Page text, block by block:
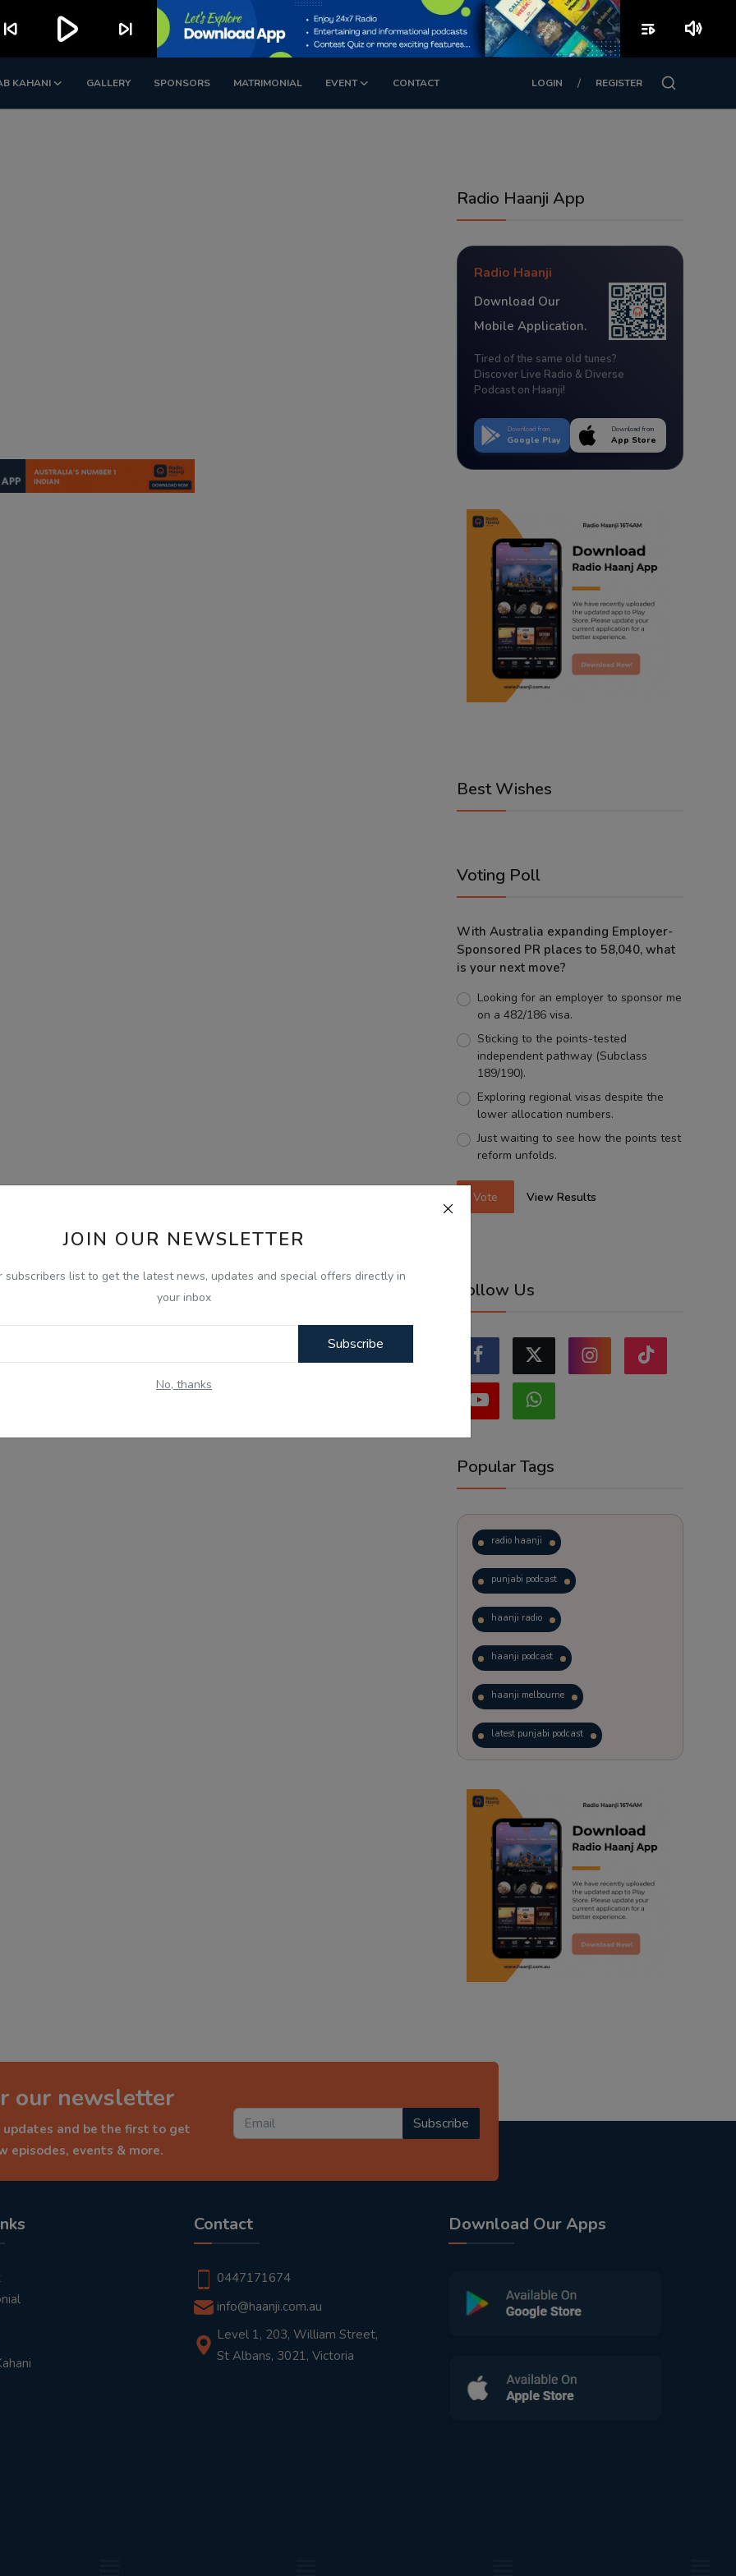
KAHANI GALLERY SPONSORS MATRIMONIAL EVENT CONTACT LOGIN / REGISTER
JOIN OUR NEWSLETTER
subscribers list to get the latest news, updates and special offers directly in
your inbox
Subscribe
No, thanks
Radio Haanji App
Radio Haanji
Download Our
Mobile Application.
Tired of the same old tunes?
Discover Live Radio & Diverse
Podcast on Haanji!
Download from
Google Play
Download from
App Store
Best Wishes
Voting Poll
With Australia expanding Employer-
Sponsored PR places to 58,040, what
is your next move?
Looking for an employer to sponsor me
on a 482/186 visa.
Sticking to the points-tested
independent pathway (Subclass
189/190).
Exploring regional visas despite the
lower allocation numbers.
Just waiting to see how the points test
reform unfolds.
Vote View Results
Follow Us
Popular Tags
radio haanji
punjabi podcast
haanji radio
haanji podcast
haanji melbourne
latest punjabi podcast
trending punjabi podcast
ranjodh singh
punjabi podcast australia
radio haanji updates
punjabi kahani
our newsletter
and be the first to get
episodes, events & more.
Subscribe
Contact
0447171674
info@haanji.com.au
Level 1, 203, William Street,
St Albans, 3021, Victoria
Download Our Apps
skip_previous play_arrow skip_next playlist_play volume_up